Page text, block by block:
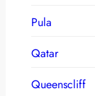
Pula
Qatar
Queenscliff